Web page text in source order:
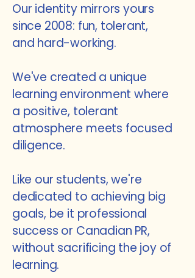
Our identity mirrors yours
since 2008: fun, tolerant,
and hard-working.
We've created a unique
learning environment where
a positive, tolerant
atmosphere meets focused
diligence.
Like our students, we're
dedicated to achieving big
goals, be it professional
success or Canadian PR,
without sacrificing the joy of
learning.